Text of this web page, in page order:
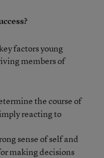
factors young
members of
the course of
reacting to
sense of self and
making decisions